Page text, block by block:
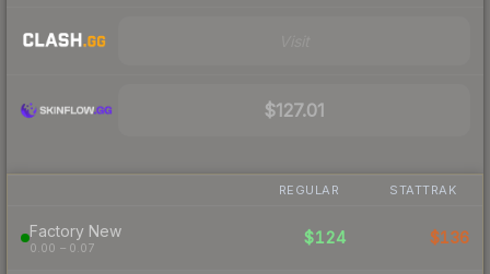
$127.01
REGULAR STATTRAK
Factory New
0.00 – 0.07
$124 $136